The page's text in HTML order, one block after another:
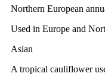
Northern European
Used in Europe and
Asian
A tropical cauliflower